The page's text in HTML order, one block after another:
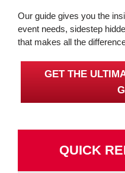
Our guide gives you the
event needs, sidestep
that makes all the
GET THE
QUICK